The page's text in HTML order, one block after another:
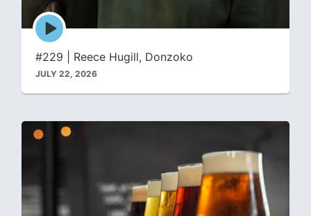
Episode
play
icon
#229 | Reece Hugill, Donzoko
JULY 22, 2026